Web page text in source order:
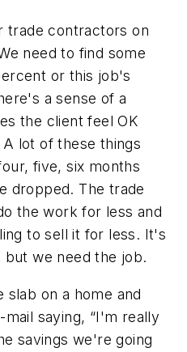
trade contractors on
need to find some
or this job's
a sense of a
the client feel OK
lot of these things
five, six months
dropped. The trade
the work for less and
to sell it for less. It's
we need the job.
slab on a home and
saying, “I'm really
savings we're going